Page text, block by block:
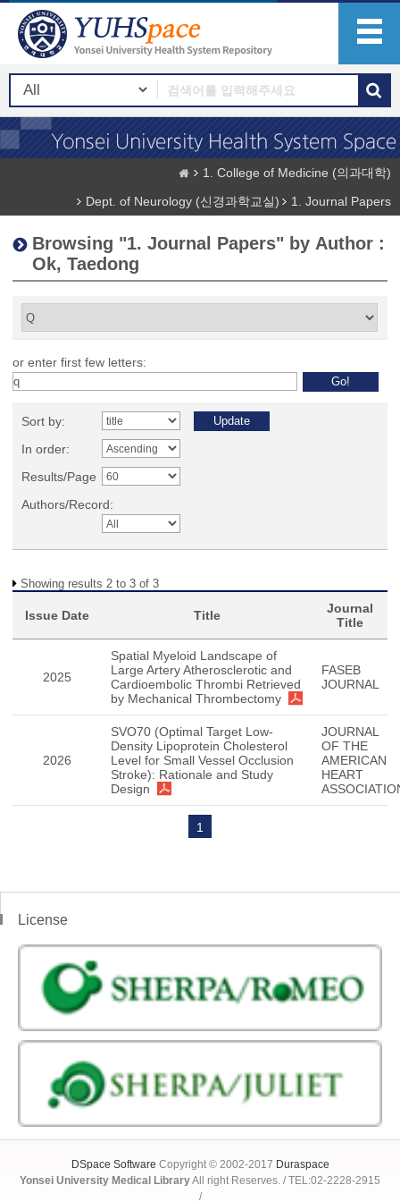
1. College of Medicine (의과대학)
Dept. of Neurology (신경과학교실)
1. Journal Papers
Browsing "1. Journal Papers" by Author :
Ok, Taedong
or enter first few letters:
Sort by:
In order:
Results/Page
Authors/Record:
Showing results 2 to 3 of 3
Issue Date Title
Journal
Title
2025
Spatial Myeloid Landscape of
Large Artery Atherosclerotic and
Cardioembolic Thrombi Retrieved
by Mechanical Thrombectomy
FASEB
JOURNAL
2026
SVO70 (Optimal Target Low-
Density Lipoprotein Cholesterol
Level for Small Vessel Occlusion
Stroke): Rationale and Study
Design
JOURNAL
OF THE
AMERICAN
HEART
1
License
DSpace Software Copyright © 2002-2017 Duraspace
Yonsei University Medical LibraryAll right Reserves. / TEL:02-2228-2915
/